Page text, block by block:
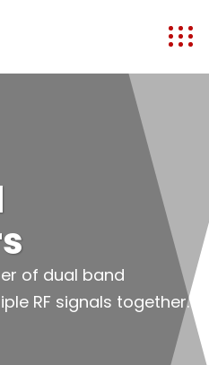
of dual band
RF signals together.